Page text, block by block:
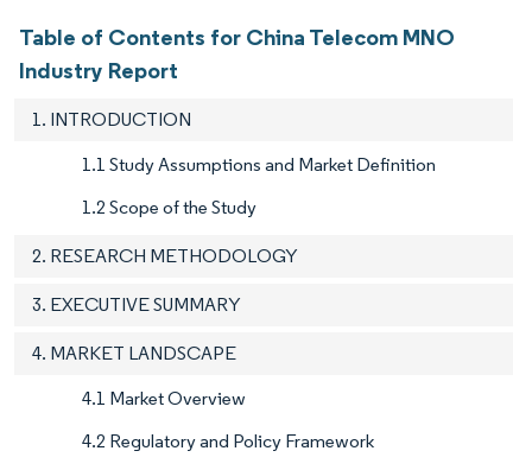
Table of Contents for China Telecom MNO
Industry Report
1. INTRODUCTION
1.1 Study Assumptions and Market Definition
1.2 Scope of the Study
2. RESEARCH METHODOLOGY
3. EXECUTIVE SUMMARY
4. MARKET LANDSCAPE
4.1 Market Overview
4.2 Regulatory and Policy Framework